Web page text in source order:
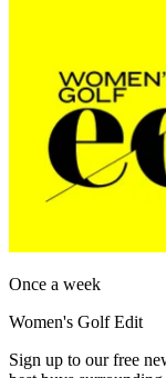
Once a week
Women's Golf Edit
Sign up to our free